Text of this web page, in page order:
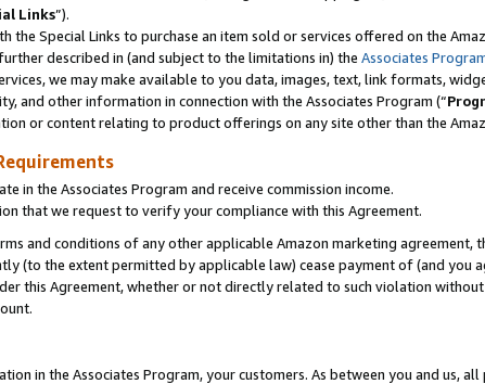
Links”).
the Special Links to purchase an item sold or services offered on the
described in (and subject to the limitations in) the Associates
we may make available to you data, images, text, link formats,
and other information in connection with the Associates Program (“
or content relating to product offerings on any site other than the
in the Associates Program and receive commission income.
that we request to verify your compliance with this Agreement.
and conditions of any other applicable Amazon marketing agreement,
(to the extent permitted by applicable law) cease payment of (and you
this Agreement, whether or not directly related to such violation
in the Associates Program, your customers. As between you and us,